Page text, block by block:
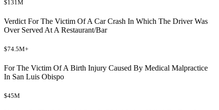
$131M
Verdict For The Victim Of A Car Crash In Which The Driver Was
Over Served At A Restaurant/Bar
$74.5M+
For The Victim Of A Birth Injury Caused By Medical Malpractice
In San Luis Obispo
$45M